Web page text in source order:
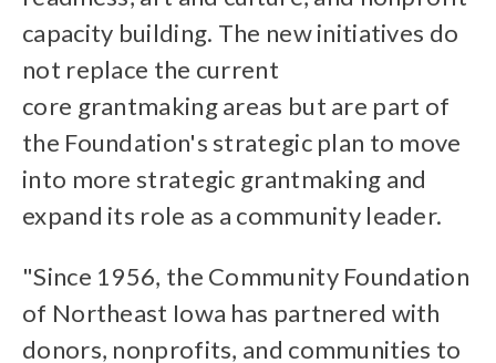
capacity building. The new initiatives do
not replace the current
core grantmaking areas but are part of
the Foundation's strategic plan to move
into more strategic grantmaking and
expand its role as a community leader.
"Since 1956, the Community Foundation
of Northeast Iowa has partnered with
donors, nonprofits, and communities to